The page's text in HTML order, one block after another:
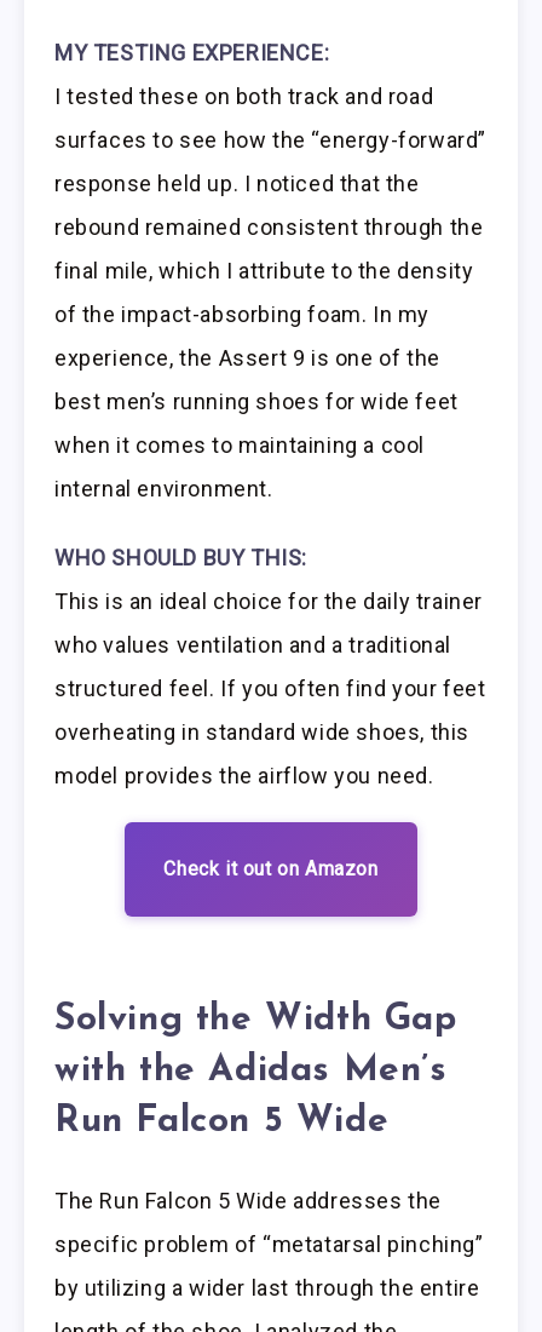
MY TESTING EXPERIENCE:
I tested these on both track and road
surfaces to see how the “energy-forward”
response held up. I noticed that the
rebound remained consistent through the
final mile, which I attribute to the density
of the impact-absorbing foam. In my
experience, the Assert 9 is one of the
best men’s running shoes for wide feet
when it comes to maintaining a cool
internal environment.
WHO SHOULD BUY THIS:
This is an ideal choice for the daily trainer
who values ventilation and a traditional
structured feel. If you often find your feet
overheating in standard wide shoes, this
model provides the airflow you need.
Check it out on Amazon
Solving the Width Gap
with the Adidas Men’s
Run Falcon 5 Wide
The Run Falcon 5 Wide addresses the
specific problem of “metatarsal pinching”
by utilizing a wider last through the entire